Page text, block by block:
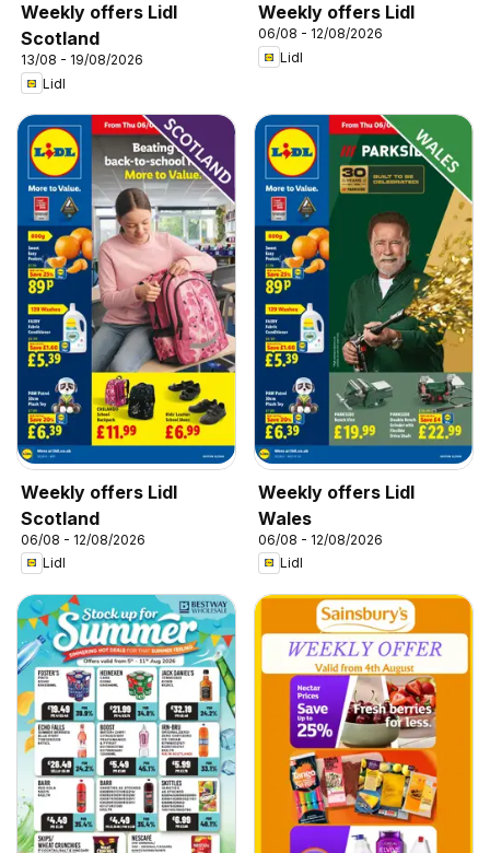
Weekly offers Lidl
Scotland
13/08 - 19/08/2026
Lidl
Weekly offers Lidl
06/08 - 12/08/2026
Lidl
Weekly offers Lidl
Scotland
06/08 - 12/08/2026
Lidl
Weekly offers Lidl
Wales
06/08 - 12/08/2026
Lidl